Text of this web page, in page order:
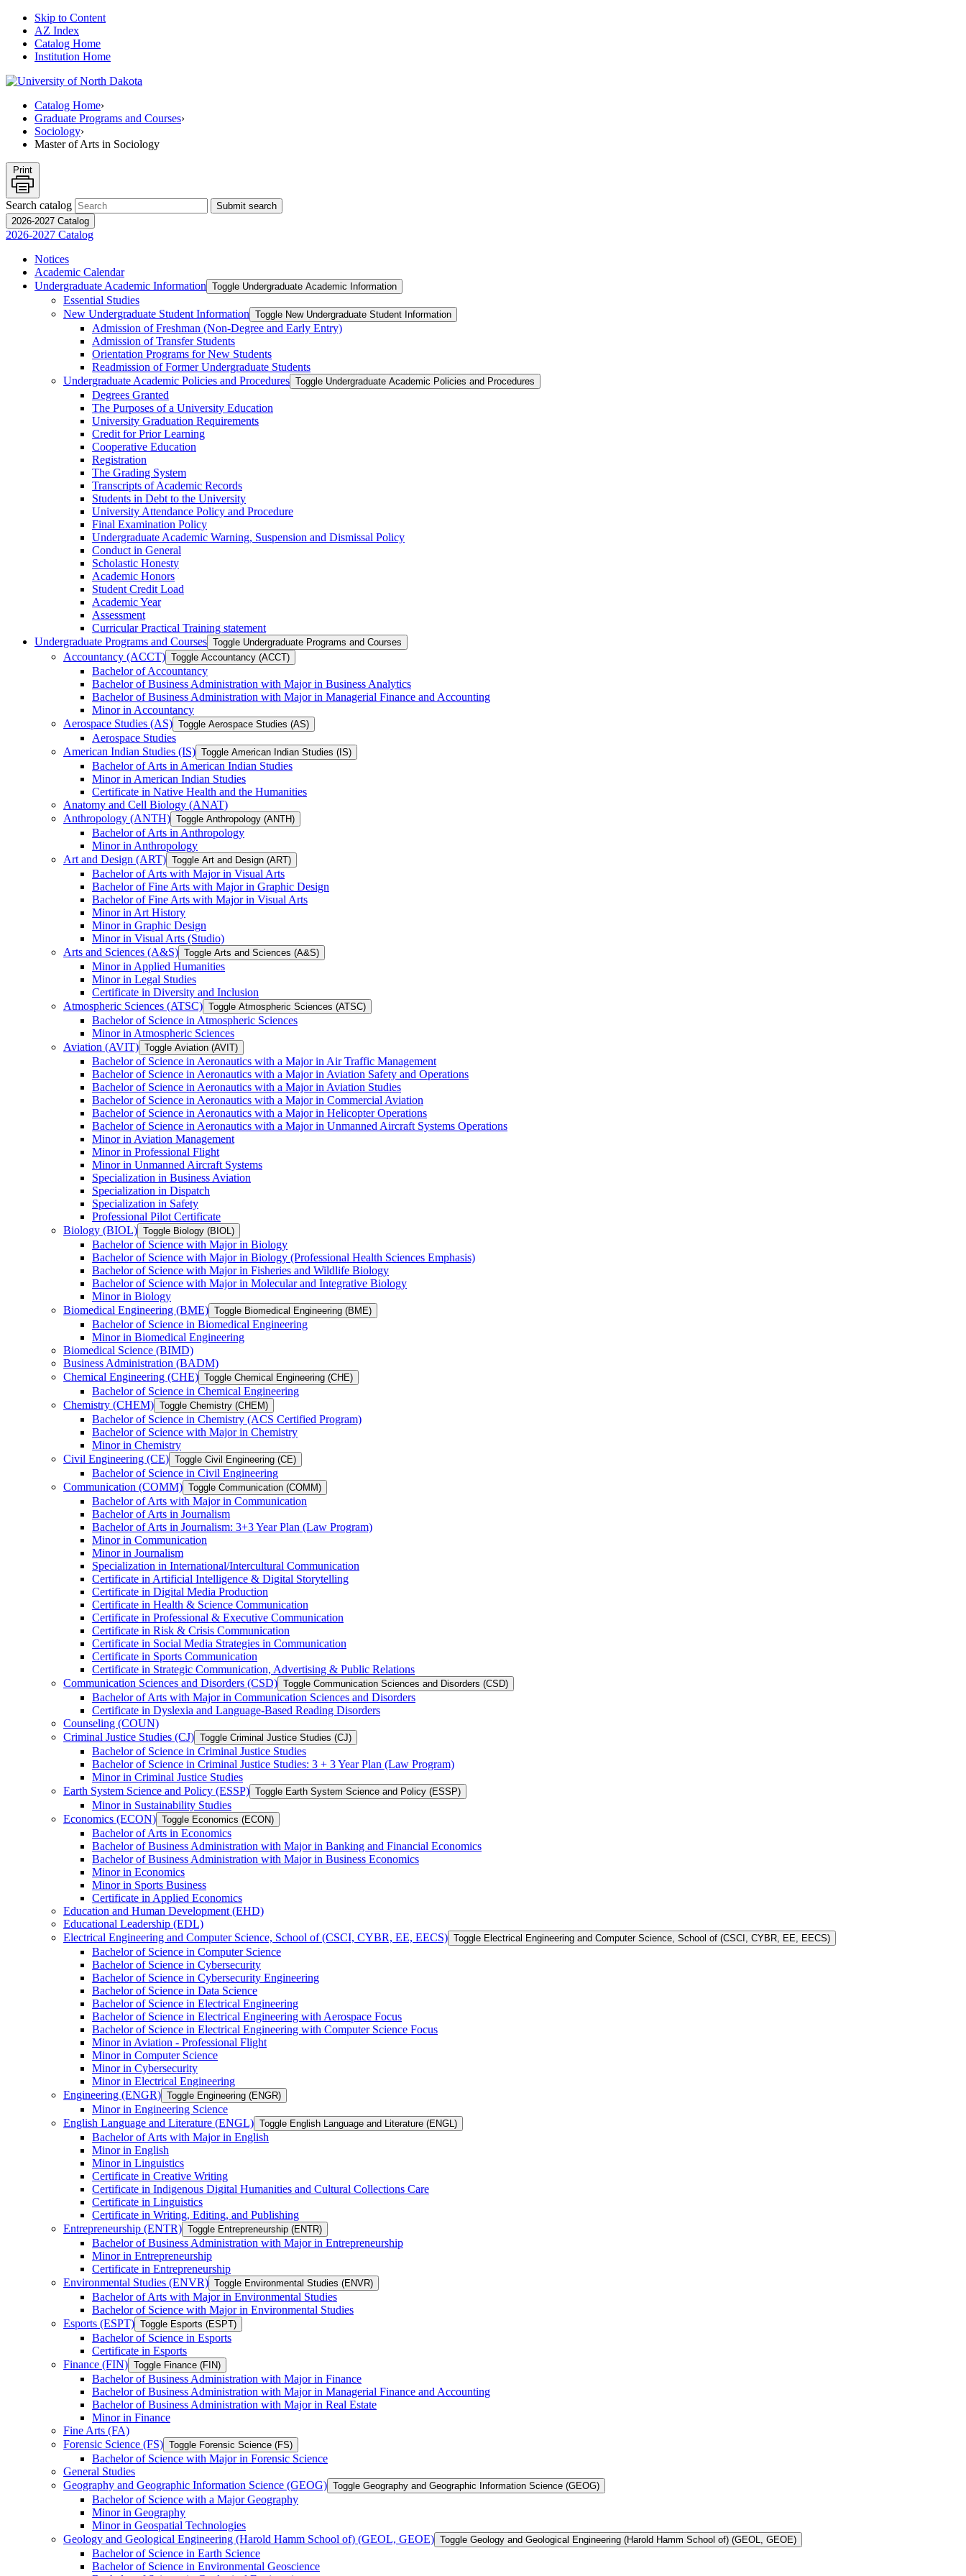
Skip to Content
AZ Index
Catalog Home
Institution Home
Catalog Home›
Graduate Programs and Courses›
Sociology›
Master of Arts in Sociology
Print
Search catalog
Submit search
2026-2027 Catalog
2026-2027 Catalog
Notices
Academic Calendar
Undergraduate Academic Information Toggle Undergraduate Academic Information
Essential Studies
New Undergraduate Student Information Toggle New Undergraduate Student Information
Admission of Freshman (Non-​Degree and Early Entry)
Admission of Transfer Students
Orientation Programs for New Students
Readmission of Former Undergraduate Students
Undergraduate Academic Policies and Procedures Toggle Undergraduate Academic Policies and Procedures
Degrees Granted
The Purposes of a University Education
University Graduation Requirements
Credit for Prior Learning
Cooperative Education
Registration
The Grading System
Transcripts of Academic Records
Students in Debt to the University
University Attendance Policy and Procedure
Final Examination Policy
Undergraduate Academic Warning, Suspension and Dismissal Policy
Conduct in General
Scholastic Honesty
Academic Honors
Student Credit Load
Academic Year
Assessment
Curricular Practical Training statement
Undergraduate Programs and Courses Toggle Undergraduate Programs and Courses
Accountancy (ACCT) Toggle Accountancy (ACCT)
Bachelor of Accountancy
Bachelor of Business Administration with Major in Business Analytics
Bachelor of Business Administration with Major in Managerial Finance and Accounting
Minor in Accountancy
Aerospace Studies (AS) Toggle Aerospace Studies (AS)
Aerospace Studies
American Indian Studies (IS) Toggle American Indian Studies (IS)
Bachelor of Arts in American Indian Studies
Minor in American Indian Studies
Certificate in Native Health and the Humanities
Anatomy and Cell Biology (ANAT)
Anthropology (ANTH) Toggle Anthropology (ANTH)
Bachelor of Arts in Anthropology
Minor in Anthropology
Art and Design (ART) Toggle Art and Design (ART)
Bachelor of Arts with Major in Visual Arts
Bachelor of Fine Arts with Major in Graphic Design
Bachelor of Fine Arts with Major in Visual Arts
Minor in Art History
Minor in Graphic Design
Minor in Visual Arts (Studio)
Arts and Sciences (A&​S) Toggle Arts and Sciences (A&​S)
Minor in Applied Humanities
Minor in Legal Studies
Certificate in Diversity and Inclusion
Atmospheric Sciences (ATSC) Toggle Atmospheric Sciences (ATSC)
Bachelor of Science in Atmospheric Sciences
Minor in Atmospheric Sciences
Aviation (AVIT) Toggle Aviation (AVIT)
Bachelor of Science in Aeronautics with a Major in Air Traffic Management
Bachelor of Science in Aeronautics with a Major in Aviation Safety and Operations
Bachelor of Science in Aeronautics with a Major in Aviation Studies
Bachelor of Science in Aeronautics with a Major in Commercial Aviation
Bachelor of Science in Aeronautics with a Major in Helicopter Operations
Bachelor of Science in Aeronautics with a Major in Unmanned Aircraft Systems Operations
Minor in Aviation Management
Minor in Professional Flight
Minor in Unmanned Aircraft Systems
Specialization in Business Aviation
Specialization in Dispatch
Specialization in Safety
Professional Pilot Certificate
Biology (BIOL) Toggle Biology (BIOL)
Bachelor of Science with Major in Biology
Bachelor of Science with Major in Biology (Professional Health Sciences Emphasis)
Bachelor of Science with Major in Fisheries and Wildlife Biology
Bachelor of Science with Major in Molecular and Integrative Biology
Minor in Biology
Biomedical Engineering (BME) Toggle Biomedical Engineering (BME)
Bachelor of Science in Biomedical Engineering
Minor in Biomedical Engineering
Biomedical Science (BIMD)
Business Administration (BADM)
Chemical Engineering (CHE) Toggle Chemical Engineering (CHE)
Bachelor of Science in Chemical Engineering
Chemistry (CHEM) Toggle Chemistry (CHEM)
Bachelor of Science in Chemistry (ACS Certified Program)
Bachelor of Science with Major in Chemistry
Minor in Chemistry
Civil Engineering (CE) Toggle Civil Engineering (CE)
Bachelor of Science in Civil Engineering
Communication (COMM) Toggle Communication (COMM)
Bachelor of Arts with Major in Communication
Bachelor of Arts in Journalism
Bachelor of Arts in Journalism: 3+3 Year Plan (Law Program)
Minor in Communication
Minor in Journalism
Specialization in International/​Intercultural Communication
Certificate in Artificial Intelligence &​ Digital Storytelling
Certificate in Digital Media Production
Certificate in Health &​ Science Communication
Certificate in Professional &​ Executive Communication
Certificate in Risk &​ Crisis Communication
Certificate in Social Media Strategies in Communication
Certificate in Sports Communication
Certificate in Strategic Communication, Advertising &​ Public Relations
Communication Sciences and Disorders (CSD) Toggle Communication Sciences and Disorders (CSD)
Bachelor of Arts with Major in Communication Sciences and Disorders
Certificate in Dyslexia and Language-​Based Reading Disorders
Counseling (COUN)
Criminal Justice Studies (CJ) Toggle Criminal Justice Studies (CJ)
Bachelor of Science in Criminal Justice Studies
Bachelor of Science in Criminal Justice Studies: 3 + 3 Year Plan (Law Program)
Minor in Criminal Justice Studies
Earth System Science and Policy (ESSP) Toggle Earth System Science and Policy (ESSP)
Minor in Sustainability Studies
Economics (ECON) Toggle Economics (ECON)
Bachelor of Arts in Economics
Bachelor of Business Administration with Major in Banking and Financial Economics
Bachelor of Business Administration with Major in Business Economics
Minor in Economics
Minor in Sports Business
Certificate in Applied Economics
Education and Human Development (EHD)
Educational Leadership (EDL)
Electrical Engineering and Computer Science, School of (CSCI, CYBR, EE, EECS) Toggle Electrical Engineering and Computer Science, School of (CSCI, CYBR, EE, EECS)
Bachelor of Science in Computer Science
Bachelor of Science in Cybersecurity
Bachelor of Science in Cybersecurity Engineering
Bachelor of Science in Data Science
Bachelor of Science in Electrical Engineering
Bachelor of Science in Electrical Engineering with Aerospace Focus
Bachelor of Science in Electrical Engineering with Computer Science Focus
Minor in Aviation -​ Professional Flight
Minor in Computer Science
Minor in Cybersecurity
Minor in Electrical Engineering
Engineering (ENGR) Toggle Engineering (ENGR)
Minor in Engineering Science
English Language and Literature (ENGL) Toggle English Language and Literature (ENGL)
Bachelor of Arts with Major in English
Minor in English
Minor in Linguistics
Certificate in Creative Writing
Certificate in Indigenous Digital Humanities and Cultural Collections Care
Certificate in Linguistics
Certificate in Writing, Editing, and Publishing
Entrepreneurship (ENTR) Toggle Entrepreneurship (ENTR)
Bachelor of Business Administration with Major in Entrepreneurship
Minor in Entrepreneurship
Certificate in Entrepreneurship
Environmental Studies (ENVR) Toggle Environmental Studies (ENVR)
Bachelor of Arts with Major in Environmental Studies
Bachelor of Science with Major in Environmental Studies
Esports (ESPT) Toggle Esports (ESPT)
Bachelor of Science in Esports
Certificate in Esports
Finance (FIN) Toggle Finance (FIN)
Bachelor of Business Administration with Major in Finance
Bachelor of Business Administration with Major in Managerial Finance and Accounting
Bachelor of Business Administration with Major in Real Estate
Minor in Finance
Fine Arts (FA)
Forensic Science (FS) Toggle Forensic Science (FS)
Bachelor of Science with Major in Forensic Science
General Studies
Geography and Geographic Information Science (GEOG) Toggle Geography and Geographic Information Science (GEOG)
Bachelor of Science with a Major Geography
Minor in Geography
Minor in Geospatial Technologies
Geology and Geological Engineering (Harold Hamm School of) (GEOL, GEOE)
Toggle Geology and Geological Engineering (Harold Hamm School of) (GEOL, GEOE)
Bachelor of Science in Earth Science
Bachelor of Science in Environmental Geoscience